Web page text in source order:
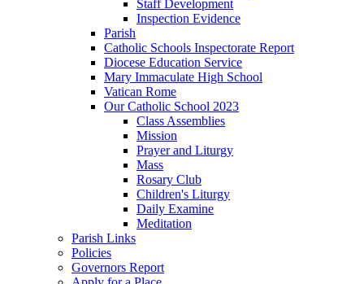
Staff Development
Inspection Evidence
Parish
Catholic Schools Inspectorate Report
Diocese Education Service
Mary Immaculate High School
Vatican Rome
Our Catholic School 2023
Class Assemblies
Mission
Prayer and Liturgy
Mass
Rosary Club
Children's Liturgy
Daily Examine
Meditation
Parish Links
Policies
Governors Report